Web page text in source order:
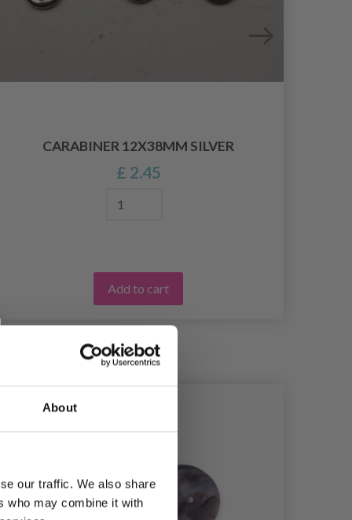
About
our traffic. We also share
who may combine it with
CARABINER 12X38MM SILVER
£ 2.45
Add to cart